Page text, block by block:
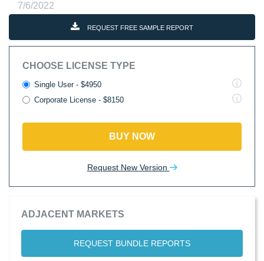
7/6/2022
REQUEST FREE SAMPLE REPORT
CHOOSE LICENSE TYPE
Single User - $4950
Corporate License - $8150
BUY NOW
Request New Version
ADJACENT MARKETS
REQUEST BUNDLE REPORTS